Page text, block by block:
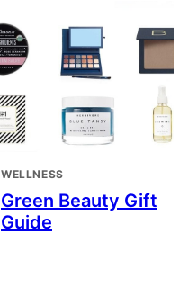
WELLNESS
Green Beauty Gift
Guide